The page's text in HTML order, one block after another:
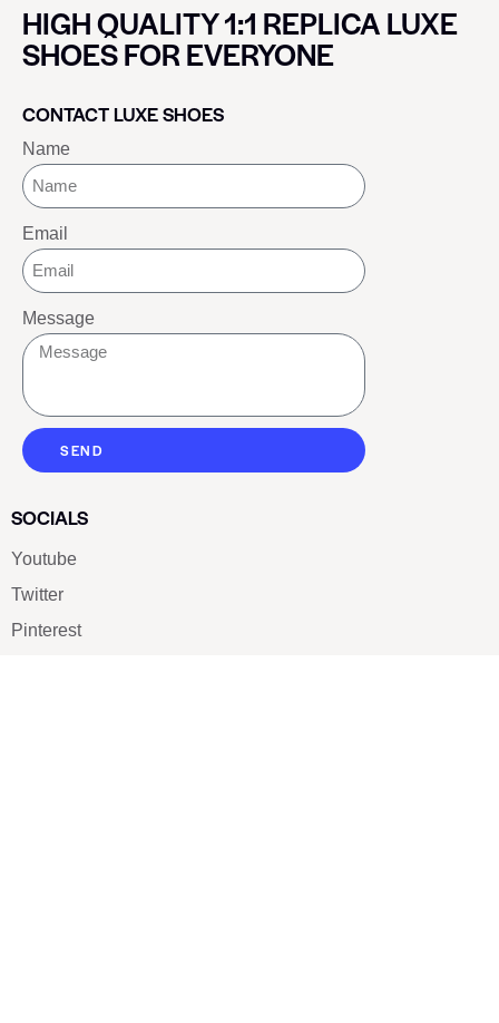
HIGH QUALITY 1:1 REPLICA LUXE
SHOES FOR EVERYONE
CONTACT LUXE SHOES
Name
Email
Message
SEND
SOCIALS
Youtube
Twitter
Pinterest